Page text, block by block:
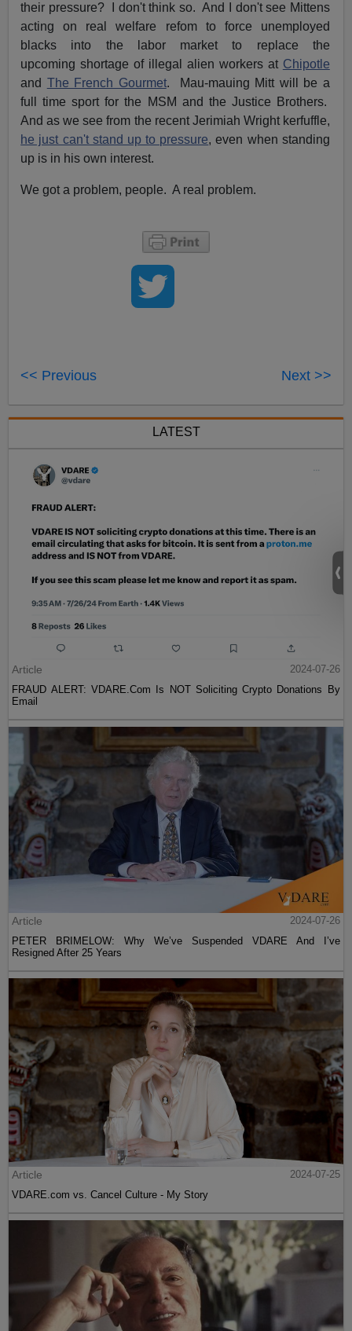
their pressure? I don't think so. And I don't see Mittens
acting on real welfare refom to force unemployed
blacks into the labor market to replace the
upcoming shortage of illegal alien workers at Chipotle
and The French Gourmet. Mau-mauing Mitt will be a
full time sport for the MSM and the Justice Brothers.
And as we see from the recent Jerimiah Wright kerfuffle,
he just can't stand up to pressure, even when standing
up is in his own interest.
We got a problem, people. A real problem.
<< Previous Next >>
LATEST
Article
2024-07-26
FRAUD ALERT: VDARE.Com Is NOT Soliciting Crypto Donations By
Email
Article
2024-07-26
PETER BRIMELOW: Why We’ve Suspended VDARE And I’ve
Resigned After 25 Years
Article
2024-07-25
VDARE.com vs. Cancel Culture - My Story